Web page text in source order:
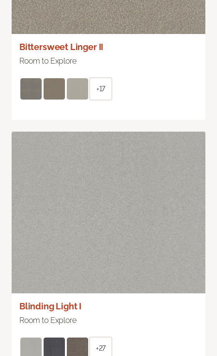
Bittersweet Linger II
Room to Explore
+17
Blinding Light I
Room to Explore
+27